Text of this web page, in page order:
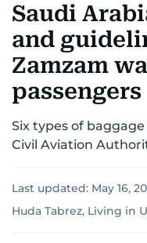
TRANSPORT HEALTH
SAFETY+SECURITY
Saudi
and
Zamzam
passengers
Six types of
Civil Aviation
Last updated: May 16,
Huda Tabrez, Living in